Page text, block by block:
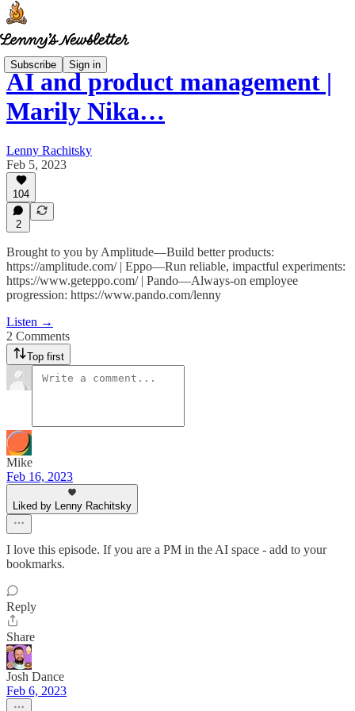
Subscribe Sign in
AI and product management |
Marily Nika…
Lenny Rachitsky
Feb 5, 2023
104
2
Brought to you by Amplitude—Build better products:
https://amplitude.com/ | Eppo—Run reliable, impactful experiments:
https://www.geteppo.com/ | Pando—Always-on employee
progression: https://www.pando.com/lenny
Listen →
2 Comments
Top first
Mike
Feb 16, 2023
Liked by Lenny Rachitsky
I love this episode. If you are a PM in the AI space - add to your
bookmarks.
Reply
Share
Josh Dance
Feb 6, 2023